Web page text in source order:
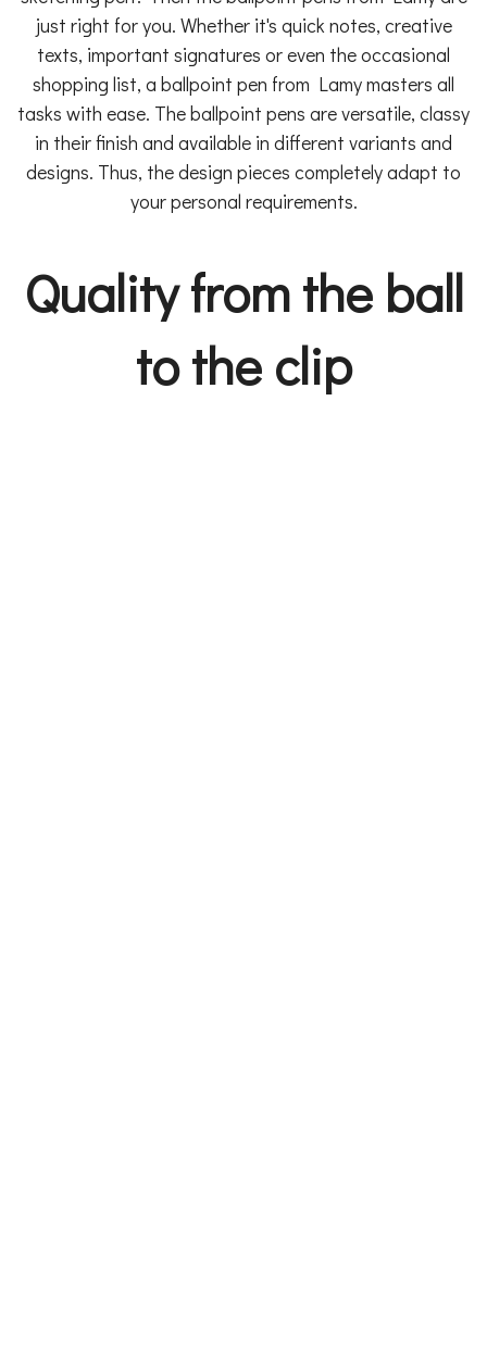
just right for you. Whether it's quick notes, creative
texts, important signatures or even the occasional
shopping list, a ballpoint pen from Lamy masters all
tasks with ease. The ballpoint pens are versatile, classy
in their finish and available in different variants and
designs. Thus, the design pieces completely adapt to
your personal requirements.
Quality from the ball
to the clip